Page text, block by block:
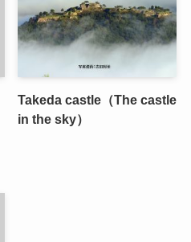
Takeda castle（The castle
in the sky）